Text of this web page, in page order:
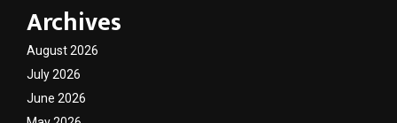
Archives
August 2026
July 2026
June 2026